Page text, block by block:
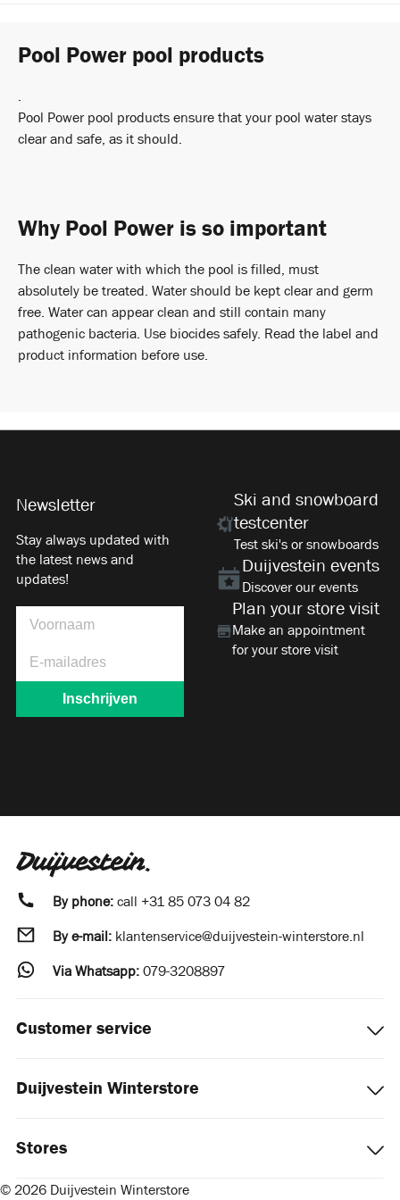
Pool Power pool products
Pool Power pool products ensure that your pool water stays
clear and safe, as it should.
Why Pool Power is so important
The clean water with which the pool is filled, must
absolutely be treated. Water should be kept clear and germ
free. Water can appear clean and still contain many
pathogenic bacteria. Use biocides safely. Read the label and
product information before use.
Ski and snowboard
testcenter
Test ski's or snowboards
Duijvestein events
Discover our events
Plan your store visit
Make an appointment
for your store visit
Newsletter
Stay always updated with
the latest news and
updates!
By phone: call +31 85 073 04 82
By e-mail: klantenservice@duijvestein-winterstore.nl
Via Whatsapp: 079-3208897
Customer service
Duijvestein Winterstore
Stores
© 2026 Duijvestein Winterstore